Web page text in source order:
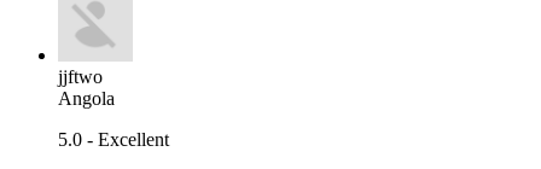
jjftwo
Angola
5.0 - Excellent